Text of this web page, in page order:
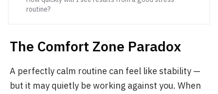
routine?
The Comfort Zone Paradox
A perfectly calm routine can feel like stability —
but it may quietly be working against you. When